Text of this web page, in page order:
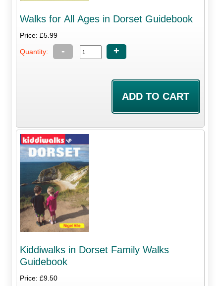
Walks for All Ages in Dorset Guidebook
Price: £5.99
Quantity: - +
Kiddiwalks in Dorset Family Walks
Guidebook
Price: £9.50